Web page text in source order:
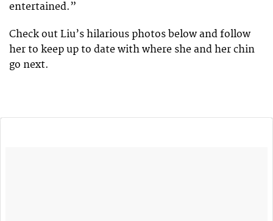
entertained.”
Check out Liu’s hilarious photos below and follow
her to keep up to date with where she and her chin
go next.